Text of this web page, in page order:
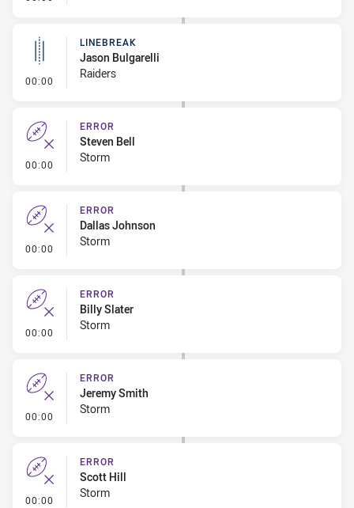
00:00 - Linebreak
LINEBREAK
Jason Bulgarelli
Raiders
00:00 - Error
ERROR
Steven Bell
Storm
00:00 - Error
ERROR
Dallas Johnson
Storm
00:00 - Error
ERROR
Billy Slater
Storm
00:00 - Error
ERROR
Jeremy Smith
Storm
00:00 - Error
ERROR
Scott Hill
Storm